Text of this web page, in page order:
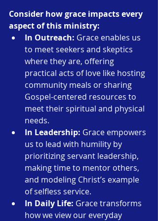
Consider how grace impacts every
aspect of this ministry:
In Outreach: Grace enables us
to meet seekers and skeptics
where they are, offering
practical acts of love like hosting
community meals or sharing
Gospel-centered resources to
meet their spiritual and physical
needs.
In Leadership: Grace empowers
us to lead with humility by
prioritizing servant leadership,
making time to mentor others,
and modeling Christ’s example
of selfless service.
In Daily Life: Grace transforms
how we view our everyday